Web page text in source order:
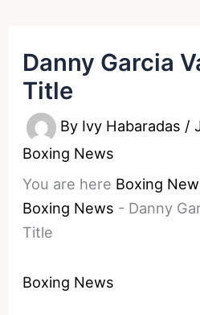
Danny Garcia
Title
By Ivy Habaradas /
Boxing News
You are here Boxing
Boxing News - Danny
Title
Boxing News